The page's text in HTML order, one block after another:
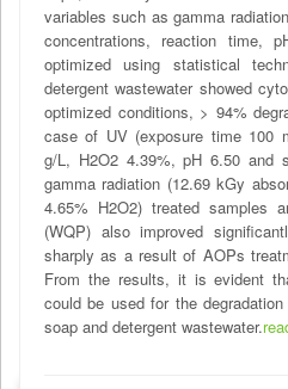
variables such as gamma
concentrations, reaction time,
optimized using statistical
detergent wastewater showed
optimized conditions, > 94%
case of UV (exposure time 100
g/L, H2O2 4.39%, pH 6.50 and
gamma radiation (12.69 kGy
4.65% H2O2) treated samples
(WQP) also improved
sharply as a result of AOPs
From the results, it is evident
could be used for the
soap and detergent wastewater.